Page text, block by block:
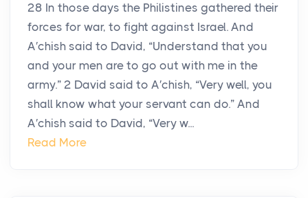
28 In those days the Philistines gathered their
forces for war, to fight against Israel. And
A′chish said to David, “Understand that you
and your men are to go out with me in the
army.” 2 David said to A′chish, “Very well, you
shall know what your servant can do.” And
A′chish said to David, “Very w...
Read More